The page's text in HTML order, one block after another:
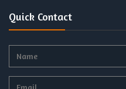
Quick Contact